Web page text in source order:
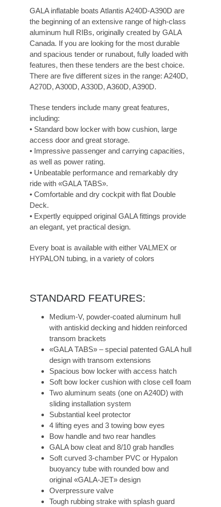
GALA inflatable boats Atlantis A240D-A390D are
the beginning of an extensive range of high-class
aluminum hull RIBs, originally created by GALA
Canada. If you are looking for the most durable
and spacious tender or runabout, fully loaded with
features, then these tenders are the best choice.
There are five different sizes in the range: A240D,
A270D, A300D, A330D, A360D, A390D.
These tenders include many great features,
including:
• Standard bow locker with bow cushion, large
access door and great storage.
• Impressive passenger and carrying capacities,
as well as power rating.
• Unbeatable performance and remarkably dry
ride with «GALA TABS».
• Comfortable and dry cockpit with flat Double
Deck.
• Expertly equipped original GALA fittings provide
an elegant, yet practical design.
Every boat is available with either VALMEX or
HYPALON tubing, in a variety of colors
STANDARD FEATURES:
Medium-V, powder-coated aluminum hull
with antiskid decking and hidden reinforced
transom brackets
«GALA TABS» – special patented GALA hull
design with transom extensions
Spacious bow locker with access hatch
Soft bow locker cushion with close cell foam
Two aluminum seats (one on A240D) with
sliding installation system
Substantial keel protector
4 lifting eyes and 3 towing bow eyes
Bow handle and two rear handles
GALA bow cleat and 8/10 grab handles
Soft curved 3-chamber PVC or Hypalon
buoyancy tube with rounded bow and
original «GALA-JET» design
Overpressure valve
Tough rubbing strake with splash guard